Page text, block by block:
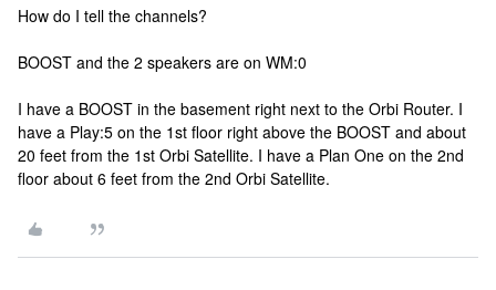
How do I tell the channels?
BOOST and the 2 speakers are on WM:0
I have a BOOST in the basement right next to the Orbi Router. I
have a Play:5 on the 1st floor right above the BOOST and about
20 feet from the 1st Orbi Satellite. I have a Plan One on the 2nd
floor about 6 feet from the 2nd Orbi Satellite.